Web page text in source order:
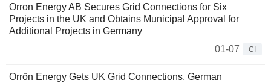
Orron Energy AB Secures Grid Connections for Six
Projects in the UK and Obtains Municipal Approval for
Additional Projects in Germany
01-07
CI
Orrön Energy Gets UK Grid Connections, German